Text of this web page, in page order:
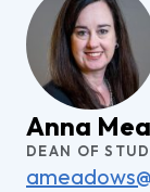
Anna
DEAN OF